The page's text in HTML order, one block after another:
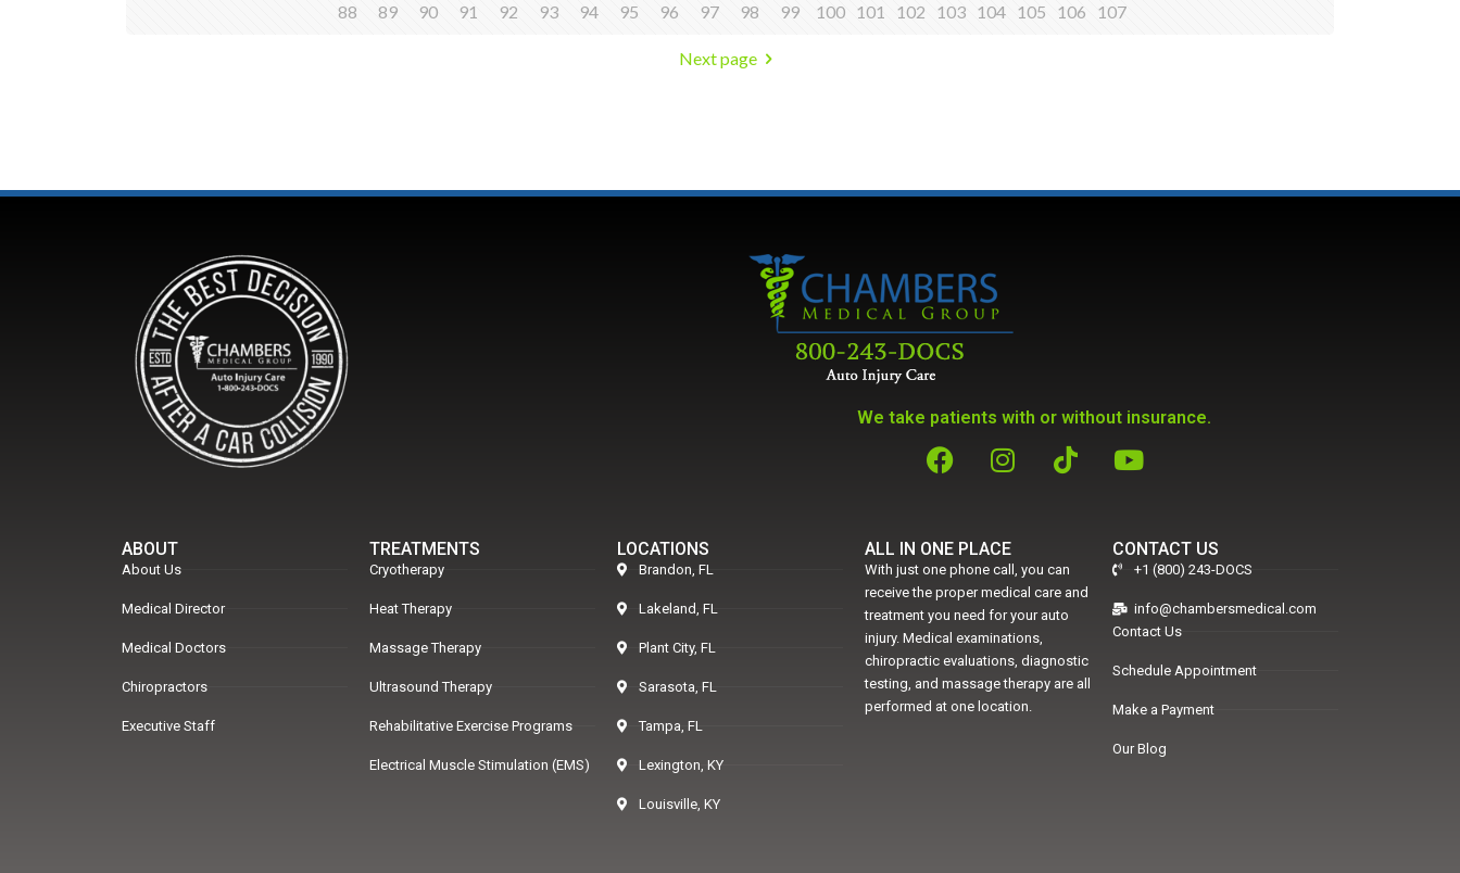
88
89 90 91 92 93 94 95 96 97 98 99 100 101 102 103 104 105 106 107
Next page
We take patients with or without insurance.
ABOUT
About Us
Medical Director
Medical Doctors
Chiropractors
Executive Staff
TREATMENTS
Cryotherapy
Heat Therapy
Massage Therapy
Ultrasound Therapy
Rehabilitative Exercise Programs
Electrical Muscle Stimulation (EMS)
LOCATIONS
Brandon, FL
Lakeland, FL
Plant City, FL
Sarasota, FL
Tampa, FL
Lexington, KY
Louisville, KY
ALL IN ONE PLACE
With just one phone call, you can
receive the proper medical care and
treatment you need for your auto
injury. Medical examinations,
chiropractic evaluations, diagnostic
testing, and massage therapy are all
performed at one location.
CONTACT US
+1 (800) 243-DOCS
info@chambersmedical.com
Contact Us
Schedule Appointment
Make a Payment
Our Blog